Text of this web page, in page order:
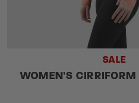
SALE
WOMEN'S CIRRIFORM